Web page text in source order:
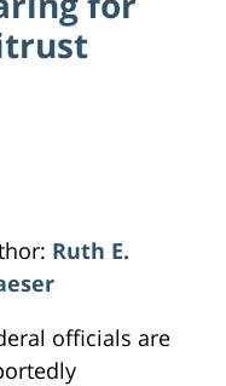
Ruth E.
officials are